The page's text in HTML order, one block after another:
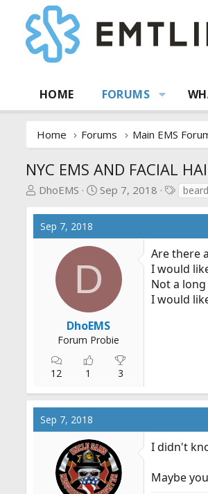
HOME FORUMS
Home Forums Main EMS
NYC EMS AND FACIAL
T
r
e
DhoEMS
S
a
t
a
t
e
Sep 7, 2018
T
g
Sep 7, 2018
D
DhoEMS
Forum Probie
12 1 3
Are there
I would
Not a
I would
Sep 7, 2018
I didn't
Maybe